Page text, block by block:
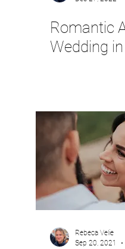
Romantic
Wedding
Rebeca Velie
Sep 20, 2021